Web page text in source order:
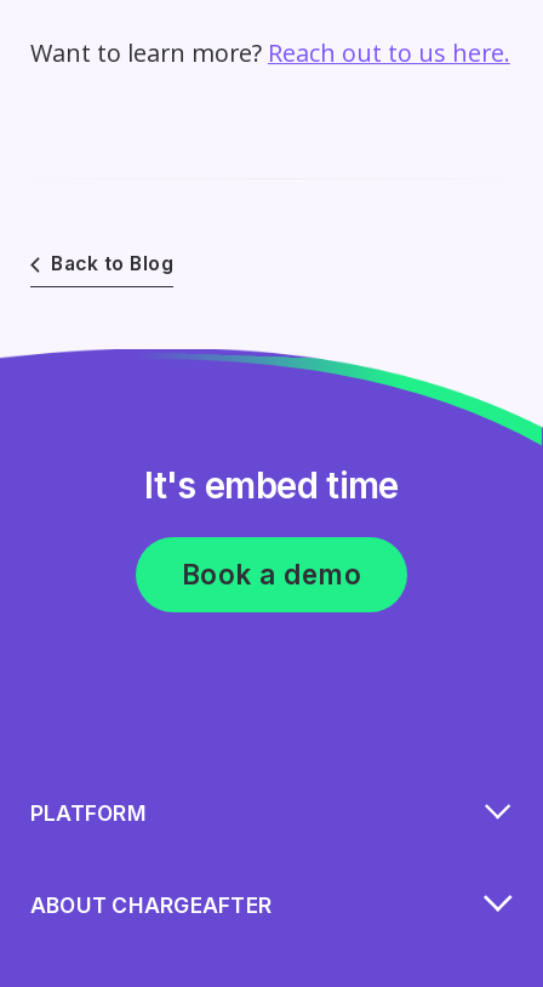
Want to learn more? Reach out to us here.
Back to Blog
It's embed time
Book a demo
PLATFORM
ABOUT CHARGEAFTER